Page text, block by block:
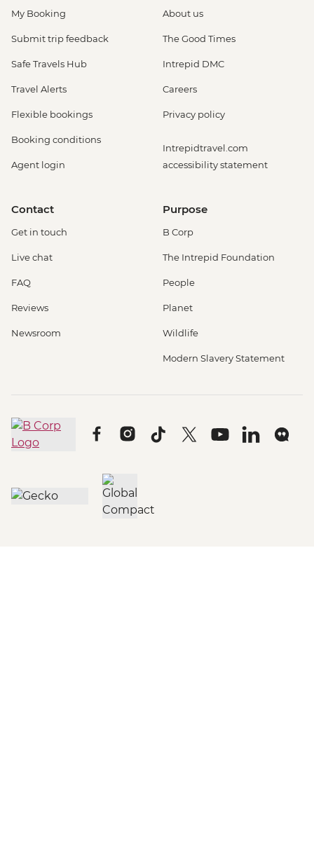
My Booking
Submit trip feedback
Safe Travels Hub
Travel Alerts
Flexible bookings
Booking conditions
Agent login
About us
The Good Times
Intrepid DMC
Careers
Privacy policy
Intrepidtravel.com
accessibility statement
Contact
Get in touch
Live chat
FAQ
Reviews
Newsroom
Purpose
B Corp
The Intrepid Foundation
People
Planet
Wildlife
Modern Slavery Statement